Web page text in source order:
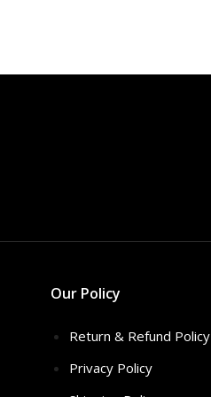
Our Policy
Return & Refund Policy
Privacy Policy